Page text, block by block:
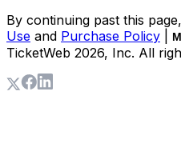
By continuing past this
Use and Purchase Policy
TicketWeb 2026, Inc. All